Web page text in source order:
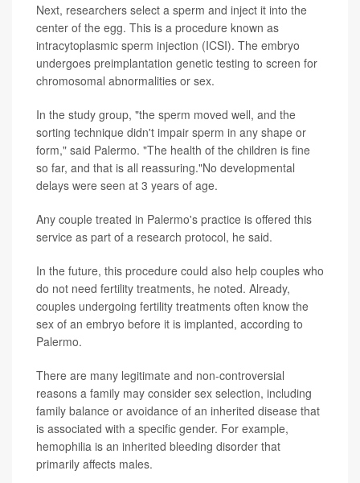
Next, researchers select a sperm and inject it into the
center of the egg. This is a procedure known as
intracytoplasmic sperm injection (ICSI). The embryo
undergoes preimplantation genetic testing to screen for
chromosomal abnormalities or sex.
In the study group, "the sperm moved well, and the
sorting technique didn't impair sperm in any shape or
form," said Palermo. "The health of the children is fine
so far, and that is all reassuring."No developmental
delays were seen at 3 years of age.
Any couple treated in Palermo's practice is offered this
service as part of a research protocol, he said.
In the future, this procedure could also help couples who
do not need fertility treatments, he noted. Already,
couples undergoing fertility treatments often know the
sex of an embryo before it is implanted, according to
Palermo.
There are many legitimate and non-controversial
reasons a family may consider sex selection, including
family balance or avoidance of an inherited disease that
is associated with a specific gender. For example,
hemophilia is an inherited bleeding disorder that
primarily affects males.